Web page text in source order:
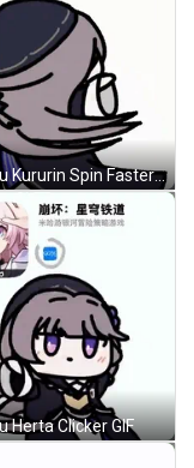
Kuru Kuru Kururin Spin Faster GIF
Herta Clicker GIF